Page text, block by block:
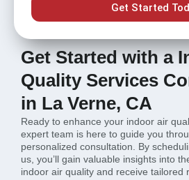
Get Started
Get Started with a
Quality Services
in La Verne, CA
Ready to enhance your indoor air
expert team is here to guide you
personalized consultation. By
us, you’ll gain valuable insights into
indoor air quality and receive tailored